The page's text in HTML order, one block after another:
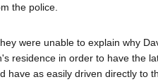
the police.
were unable to explain why
residence in order to have the
have as easily driven directly to